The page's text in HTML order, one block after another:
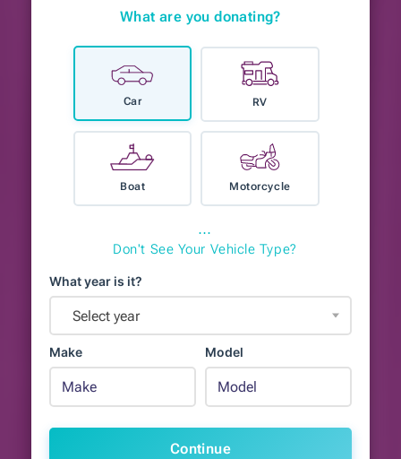
What are you donating?
Car RV
Boat Motorcycle
⋯
Don't See Your Vehicle Type?
What year is it?
Select year
Make Model
Continue